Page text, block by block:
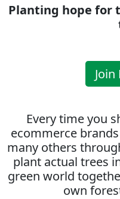
Planting hope for
Every time you
ecommerce
many others
plant actual trees
green world
own